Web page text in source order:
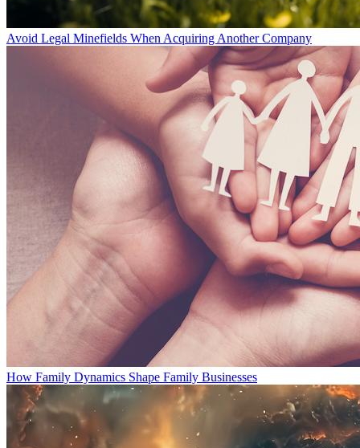
Avoid Legal Minefields When Acquiring Another Company
How Family Dynamics Shape Family Businesses